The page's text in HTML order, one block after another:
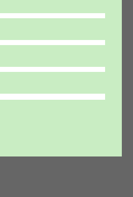
know along the